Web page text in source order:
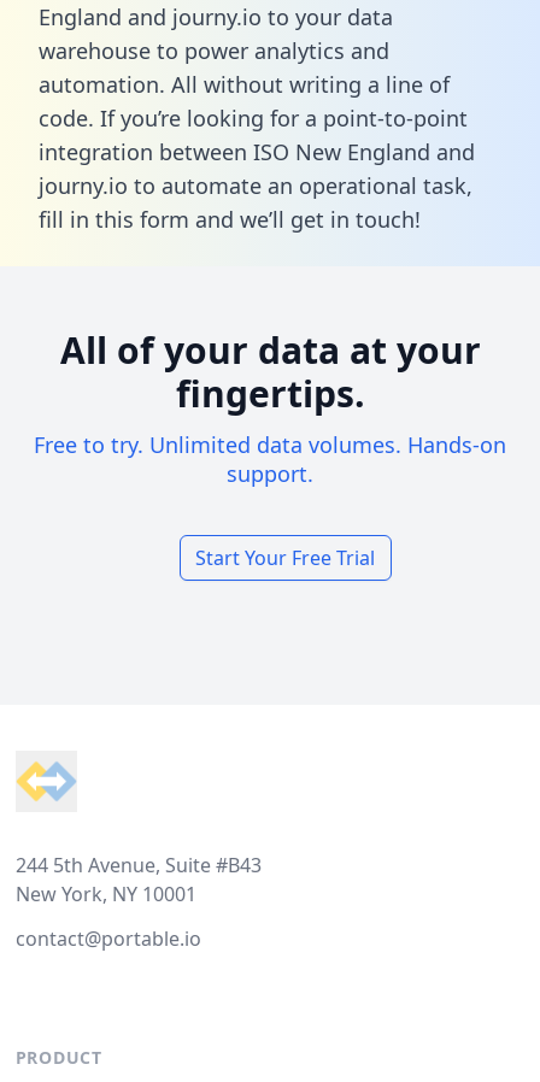
England and journy.io to your data
warehouse to power analytics and
automation. All without writing a line of
code. If you’re looking for a point-to-point
integration between ISO New England and
journy.io to automate an operational task,
fill in this form and we’ll get in touch!
All of your data at your
fingertips.
Free to try. Unlimited data volumes. Hands-on
support.
Start Your Free Trial
244 5th Avenue, Suite #B43
New York, NY 10001
contact@portable.io
PRODUCT